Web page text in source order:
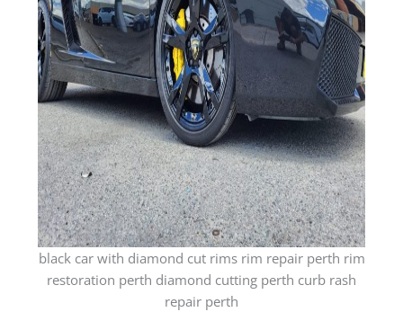
black car with diamond cut rims rim repair perth rim
restoration perth diamond cutting perth curb rash
repair perth